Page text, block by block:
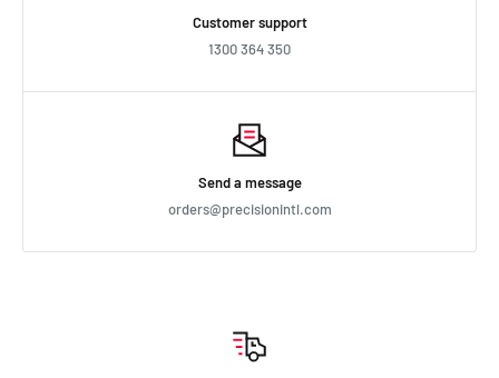
Customer support
1300 364 350
Send a message
orders@precisionintl.com